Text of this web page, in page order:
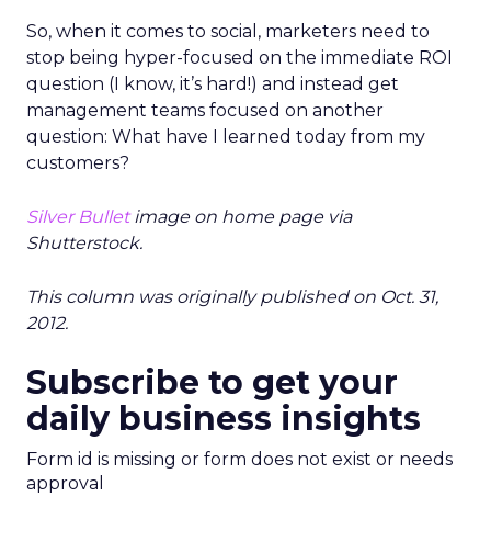
So, when it comes to social, marketers need to
stop being hyper-focused on the immediate ROI
question (I know, it’s hard!) and instead get
management teams focused on another
question: What have I learned today from my
customers?
Silver Bulletimage on home page via
Shutterstock.
This column was originally published on Oct. 31,
2012.
Subscribe to get your
daily business insights
Form id is missing or form does not exist or needs
approval